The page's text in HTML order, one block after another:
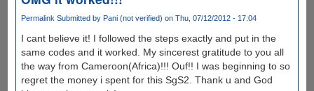
Permalink Submitted by Pani (not verified) on Thu, 07/12/2012 - 17:04
I cant believe it! I followed the steps exactly and put in the
same codes and it worked. My sincerest gratitude to you all
the way from Cameroon(Africa)!!! Ouf!! I was beginning to so
regret the money i spent for this SgS2. Thank u and God